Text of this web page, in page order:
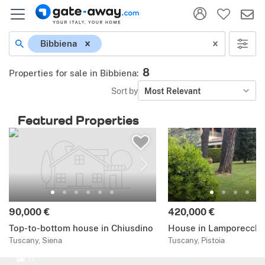
Bibbiena
Properties for sale in Bibbiena: 8
Sort by Most Relevant
Featured Properties
90,000 €
Top-to-bottom house in Chiusdino
Tuscany, Siena
420,000 €
House in
Tuscany, Pistoia